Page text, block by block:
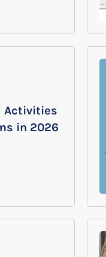
Activities
in 2026